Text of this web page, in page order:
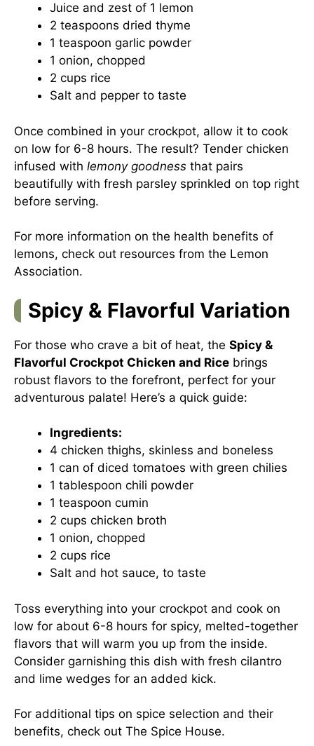
Juice and zest of 1 lemon
2 teaspoons dried thyme
1 teaspoon garlic powder
1 onion, chopped
2 cups rice
Salt and pepper to taste
Once combined in your crockpot, allow it to cook
on low for 6-8 hours. The result? Tender chicken
infused with lemony goodness that pairs
beautifully with fresh parsley sprinkled on top right
before serving.
For more information on the health benefits of
lemons, check out resources from the Lemon
Association.
Spicy & Flavorful Variation
For those who crave a bit of heat, the Spicy &
Flavorful Crockpot Chicken and Rice brings
robust flavors to the forefront, perfect for your
adventurous palate! Here’s a quick guide:
Ingredients:
4 chicken thighs, skinless and boneless
1 can of diced tomatoes with green chilies
1 tablespoon chili powder
1 teaspoon cumin
2 cups chicken broth
1 onion, chopped
2 cups rice
Salt and hot sauce, to taste
Toss everything into your crockpot and cook on
low for about 6-8 hours for spicy, melted-together
flavors that will warm you up from the inside.
Consider garnishing this dish with fresh cilantro
and lime wedges for an added kick.
For additional tips on spice selection and their
benefits, check out The Spice House.